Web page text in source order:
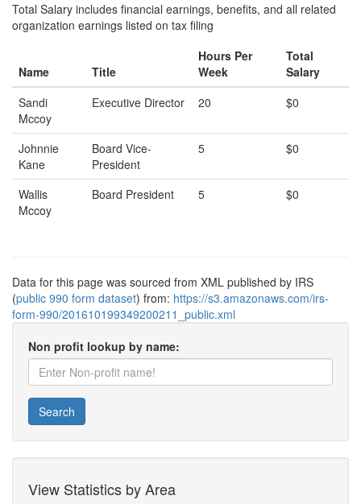
Total Salary includes financial earnings, benefits, and all related
organization earnings listed on tax filing
Name Title
Hours Per
Week
Total
Salary
Sandi
Mccoy
Executive Director 20 $0
Johnnie
Kane
Board Vice-
President
5 $0
Wallis
Mccoy
Board President 5 $0
Data for this page was sourced from XML published by IRS
(public 990 form dataset) from: https://s3.amazonaws.com/irs-
form-990/201610199349200211_public.xml
Non profit lookup by name:
Search
View Statistics by Area